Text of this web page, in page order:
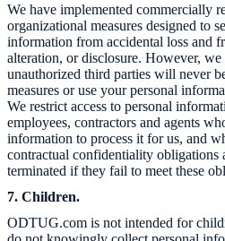
We have implemented commercially
organizational measures designed to
information from accidental loss and
alteration, or disclosure. However, we
unauthorized third parties will never
measures or use your personal
We restrict access to personal
employees, contractors and agents
information to process it for us, and
contractual confidentiality obligations
terminated if they fail to meet these
7. Children.
ODTUG.com is not intended for